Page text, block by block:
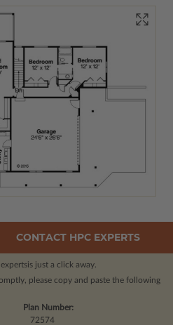
CONTACT HPC EXPERTS
is just a click away.
please copy and paste the following
Plan Number:
72574